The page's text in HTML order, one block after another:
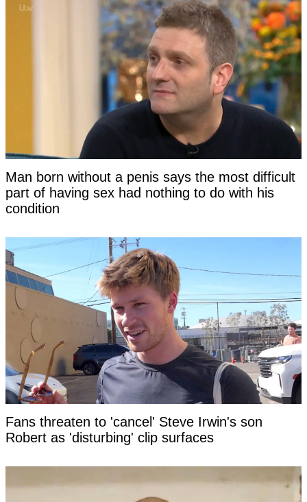
Man born without a penis says the most difficult
part of having sex had nothing to do with his
condition
Fans threaten to 'cancel' Steve Irwin's son
Robert as 'disturbing' clip surfaces